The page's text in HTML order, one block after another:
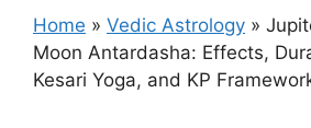
Home » Vedic Astrology »
Moon Antardasha: Effects,
Kesari Yoga, and KP